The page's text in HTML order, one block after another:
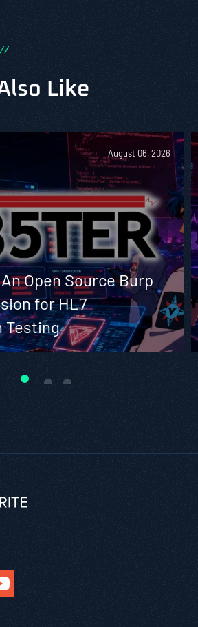
/
Like
August 06, 2026
Open Source Burp
for HL7
Testing